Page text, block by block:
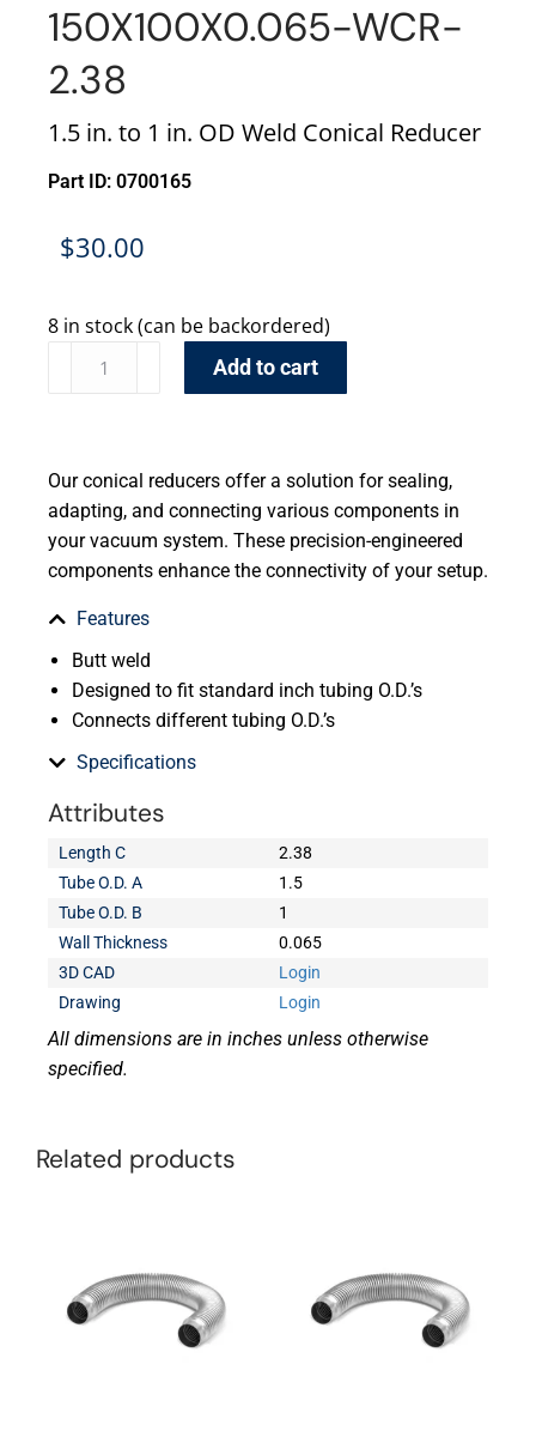
150X100X0.065-WCR-
2.38
1.5 in. to 1 in. OD Weld Conical Reducer
Part ID: 0700165
$30.00
8 in stock (can be backordered)
Add to cart
Our conical reducers offer a solution for sealing,
adapting, and connecting various components in
your vacuum system. These precision-engineered
components enhance the connectivity of your setup.
Features
Butt weld
Designed to fit standard inch tubing O.D.’s
Connects different tubing O.D.’s
Specifications
Attributes
Length C
2.38
Tube O.D. A
1.5
Tube O.D. B
1
Wall Thickness
0.065
3D CAD
Login
Drawing
Login
All dimensions are in inches unless otherwise
specified.
Related products